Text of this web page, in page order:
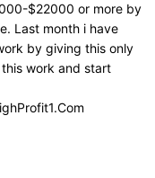
$22000 or more by
Last month i have
by giving this only
work and start